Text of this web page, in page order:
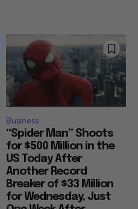
Business
“Spider Man” Shoots
for $500 Million in the
US Today After
Another Record
Breaker of $33 Million
for Wednesday, Just